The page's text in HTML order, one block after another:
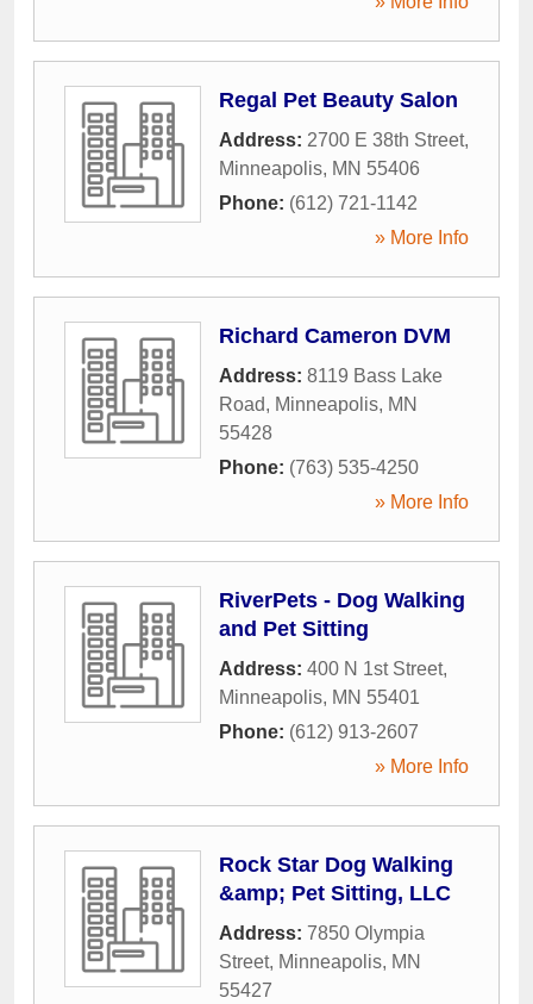
Regal Pet Beauty Salon
Address: 2700 E 38th Street,
Minneapolis, MN 55406
Phone: (612) 721-1142
» More Info
Richard Cameron DVM
Address: 8119 Bass Lake
Road, Minneapolis, MN
55428
Phone: (763) 535-4250
» More Info
RiverPets - Dog Walking
and Pet Sitting
Address: 400 N 1st Street,
Minneapolis, MN 55401
Phone: (612) 913-2607
» More Info
Rock Star Dog Walking
&amp; Pet Sitting, LLC
Address: 7850 Olympia
Street, Minneapolis, MN
55427